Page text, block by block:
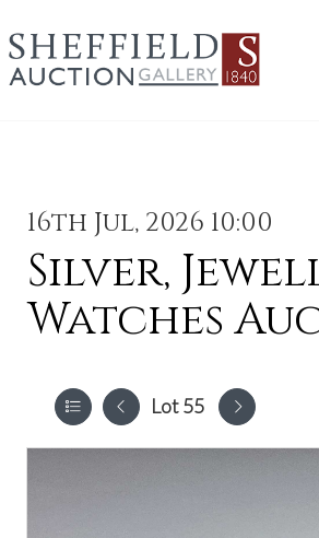
16th Jul, 2026 10:00
Silver,
Watches
Lot 55